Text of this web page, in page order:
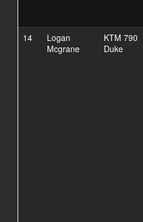
14
Logan
Mcgrane
KTM 790
Duke